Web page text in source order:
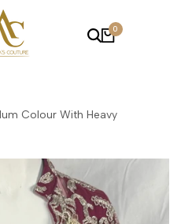
0
Colour With Heavy